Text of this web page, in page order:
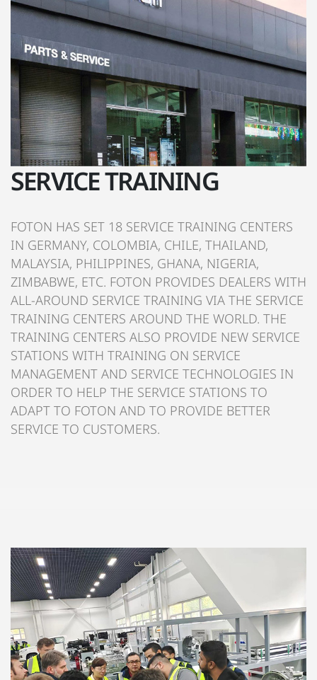
SERVICE TRAINING
FOTON HAS SET 18 SERVICE TRAINING CENTERS
IN GERMANY, COLOMBIA, CHILE, THAILAND,
MALAYSIA, PHILIPPINES, GHANA, NIGERIA,
ZIMBABWE, ETC. FOTON PROVIDES DEALERS WITH
ALL-AROUND SERVICE TRAINING VIA THE SERVICE
TRAINING CENTERS AROUND THE WORLD. THE
TRAINING CENTERS ALSO PROVIDE NEW SERVICE
STATIONS WITH TRAINING ON SERVICE
MANAGEMENT AND SERVICE TECHNOLOGIES IN
ORDER TO HELP THE SERVICE STATIONS TO
ADAPT TO FOTON AND TO PROVIDE BETTER
SERVICE TO CUSTOMERS.